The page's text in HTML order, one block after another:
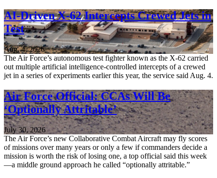
AI-Driven X-62 Intercepts Crewed Jets in
Test
Aug. 4, 2026
The Air Force’s autonomous test fighter known as the X-62 carried
out multiple artificial intelligence-controlled intercepts of a crewed
jet in a series of experiments earlier this year, the service said Aug. 4.
Air Force Official: CCAs Will Be
‘Optionally Attritable’
July 30, 2026
The Air Force’s new Collaborative Combat Aircraft may fly scores
of missions over many years or only a few if commanders decide a
mission is worth the risk of losing one, a top official said this week
—a middle ground approach he called “optionally attritable.”